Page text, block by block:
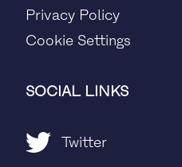
Privacy Policy
Cookie Settings
SOCIAL LINKS
Twitter